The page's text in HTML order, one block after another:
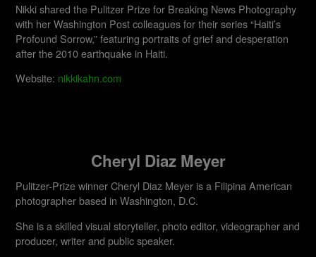
Nikki shared the Pulitzer Prize for Breaking News Photography
with her Washington Post colleagues for their series “Haiti’s
Profound Sorrow,” featuring portraits of grief and desperation
after the 2010 earthquake in Haiti.
Website: nikkikahn.com
Cheryl Diaz Meyer
Pulitzer-Prize winner Cheryl Diaz Meyer is a Filipina American
photographer based in Washington, D.C.
She is a skilled visual storyteller, photo editor, videographer and
producer, writer and public speaker.